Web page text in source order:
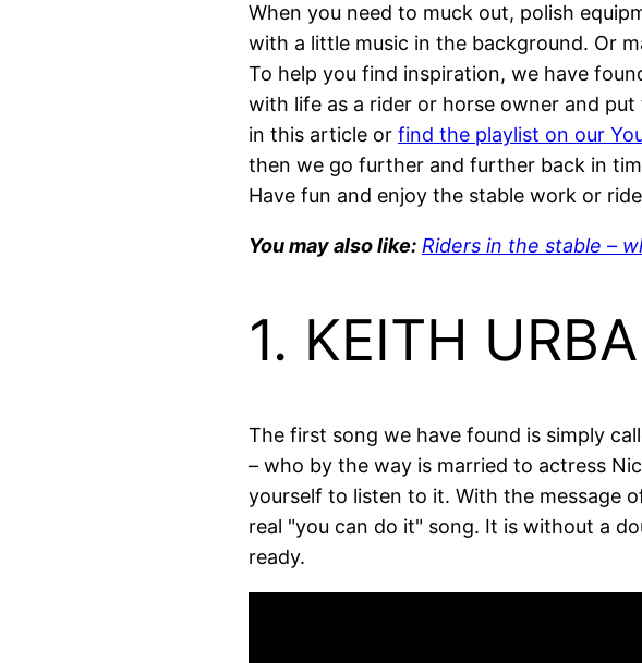
When you need to muck out, polish
with a little music in the background. Or
To help you find inspiration, we have
with life as a rider or horse owner and
in this article or find the playlist on our
then we go further and further back in
Have fun and enjoy the stable work or
You may also like: Riders in the stable –
1. KEITH
The first song we have found is simply
– who by the way is married to actress
yourself to listen to it. With the message
real "you can do it" song. It is without a
ready.